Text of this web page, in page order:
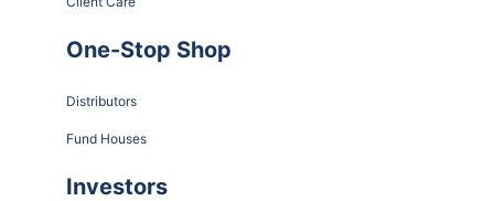
One-Stop Shop
Distributors
Fund Houses
Investors